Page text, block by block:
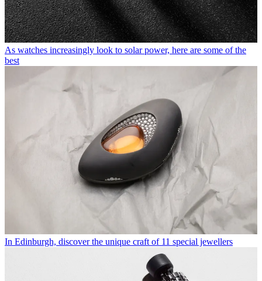
As watches increasingly look to solar power, here are some of the
best
In Edinburgh, discover the unique craft of 11 special jewellers